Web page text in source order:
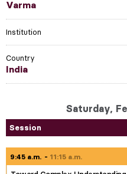
Varma
Institution
Country
India
Saturday,
Session
9:45 a.m. 11:15 a.m.